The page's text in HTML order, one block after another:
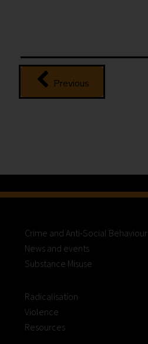
Previouspage
Domestic
Abuse
Domestic
Crime and Anti-Social Behaviour
News and events
Substance Misuse
Radicalisation
Violence
Resources